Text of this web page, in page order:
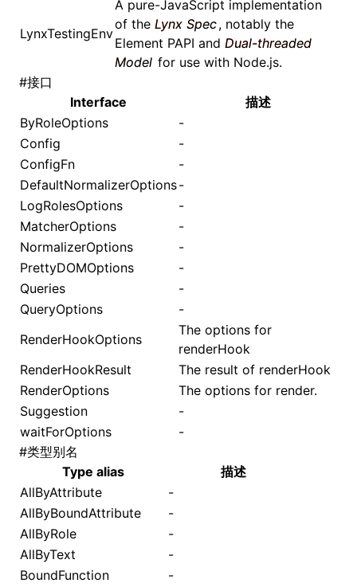
LynxTestingEnv
A pure-JavaScript implementation
of the Lynx Spec, notably the
Element PAPI and Dual-threaded
Model for use with Node.js.
#接口
Interface
描述
ByRoleOptions
-
Config
-
ConfigFn
-
DefaultNormalizerOptions-
LogRolesOptions
-
MatcherOptions
-
NormalizerOptions
-
PrettyDOMOptions
-
Queries
-
QueryOptions
-
RenderHookOptions
The options for
renderHook
RenderHookResult
The result of renderHook
RenderOptions
The options for render.
Suggestion
-
waitForOptions
-
#类型别名
Type alias
描述
AllByAttribute
-
AllByBoundAttribute
-
AllByRole
-
AllByText
-
BoundFunction
-